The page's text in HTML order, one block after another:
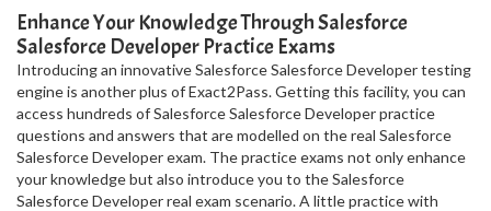
Enhance Your Knowledge Through Salesforce
Salesforce Developer Practice Exams
Introducing an innovative Salesforce Salesforce Developer testing
engine is another plus of Exact2Pass. Getting this facility, you can
access hundreds of Salesforce Salesforce Developer practice
questions and answers that are modelled on the real Salesforce
Salesforce Developer exam. The practice exams not only enhance
your knowledge but also introduce you to the Salesforce
Salesforce Developer real exam scenario. A little practice with